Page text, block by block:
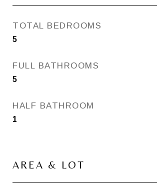
TOTAL BEDROOMS
5
FULL BATHROOMS
5
HALF BATHROOM
1
AREA & LOT